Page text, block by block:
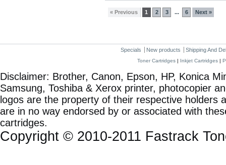
« Previous 1 2 3 ... 6 Next »
Specials New products Shipping And
Toner Cartridges | Inkjet Cartridges |
Disclaimer: Brother, Canon, Epson, HP, Konica
Samsung, Toshiba & Xerox printer, photocopier
logos are the property of their respective holders
are in no way endorsed by or associated with
cartridges.
Copyright © 2010-2011 Fastrack